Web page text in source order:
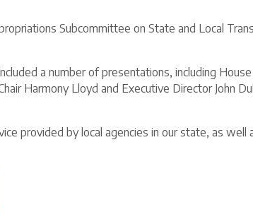
Subcommittee on State and Local
a number of presentations, including
Harmony Lloyd and Executive Director John
provided by local agencies in our state, as well